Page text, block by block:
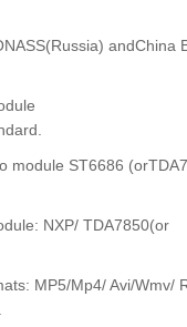
andChina
module ST6686
NXP/ TDA7850(or
MP5/Mp4/ Avi/Wmv/